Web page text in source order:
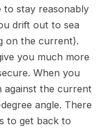
to stay reasonably
drift out to sea
on the current).
you much more
When you
against the current
angle. There
to get back to